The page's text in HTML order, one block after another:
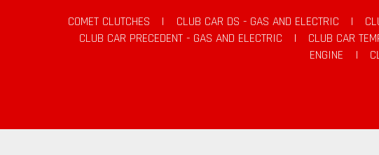
COMET CLUTCHES | CLUB CAR DS - GAS AND ELECTRIC |
CLUB CAR PRECEDENT - GAS AND ELECTRIC
| CLUB CAR
ENGINE
|